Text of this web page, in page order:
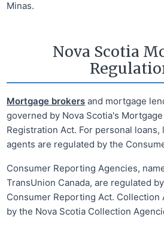
Minas.
Nova Scotia
Mortgage brokers and mortgage
governed by Nova Scotia's Mortgage
Registration Act. For personal loans,
agents are regulated by the
Consumer Reporting Agencies,
TransUnion Canada, are regulated
Consumer Reporting Act. Collection
by the Nova Scotia Collection